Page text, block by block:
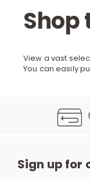
Shop
View a vast
You can easily
Sign up for